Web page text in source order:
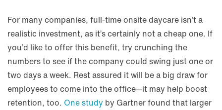
For many companies, full-time onsite daycare isn’t a
realistic investment, as it’s certainly not a cheap one. If
you’d like to offer this benefit, try crunching the
numbers to see if the company could swing just one or
two days a week. Rest assured it will be a big draw for
employees to come into the office—it may help boost
retention, too. One study by Gartner found that larger